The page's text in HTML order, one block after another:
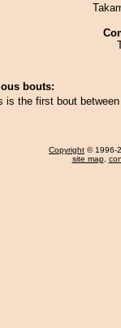
bouts:
is the first bout
Copyright © 1996-
site map,